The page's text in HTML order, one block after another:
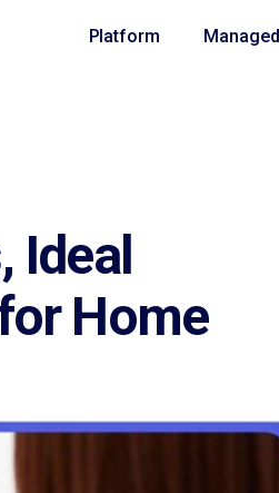
Platform
Ideal
Home